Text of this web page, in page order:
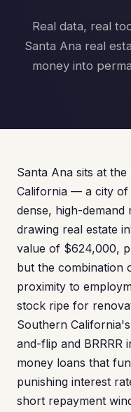
Real data, real
Santa Ana real
money into
Santa Ana sits at
California — a city of
dense, high-demand
drawing real estate
value of $624,000,
but the combination
proximity to
stock ripe for
Southern
and-flip and BRRRR
money loans that
punishing interest
short repayment